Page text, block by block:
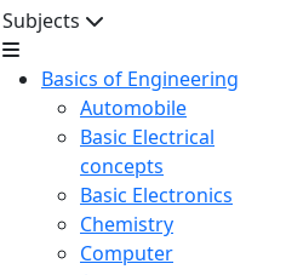
Subjects
Basics of Engineering
Automobile
Basic Electrical
concepts
Basic Electronics
Chemistry
Computer